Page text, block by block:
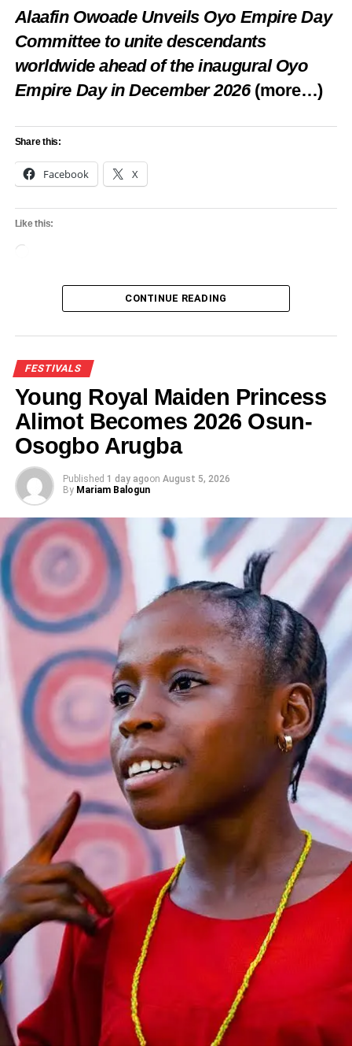
Alaafin Owoade Unveils Oyo Empire Day
Committee to unite descendants
worldwide ahead of the inaugural Oyo
Empire Day in December 2026 (more…)
Share this:
Facebook X
Like this:
CONTINUE READING
FESTIVALS
Young Royal Maiden Princess
Alimot Becomes 2026 Osun-
Osogbo Arugba
Published 1 day agoon August 5, 2026
By Mariam Balogun